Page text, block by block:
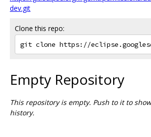
dev.git
Clone this repo:
Empty Repository
This repository is empty. Push to it to
history.